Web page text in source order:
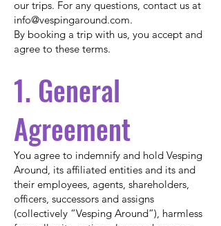
our trips. For any questions, contact us at
info@vespingaround.com.
By booking a trip with us, you accept and
agree to these terms.
1. General
Agreement
You agree to indemnify and hold Vesping
Around, its affiliated entities and its and
their employees, agents, shareholders,
officers, successors and assigns
(collectively “Vesping Around”), harmless